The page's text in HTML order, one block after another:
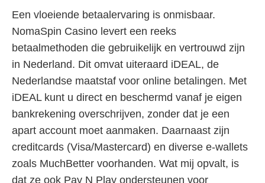
Een vloeiende betaalervaring is onmisbaar.
NomaSpin Casino levert een reeks
betaalmethoden die gebruikelijk en vertrouwd zijn
in Nederland. Dit omvat uiteraard iDEAL, de
Nederlandse maatstaf voor online betalingen. Met
iDEAL kunt u direct en beschermd vanaf je eigen
bankrekening overschrijven, zonder dat je een
apart account moet aanmaken. Daarnaast zijn
creditcards (Visa/Mastercard) en diverse e-wallets
zoals MuchBetter voorhanden. Wat mij opvalt, is
dat ze ook Pay N Play ondersteunen voor